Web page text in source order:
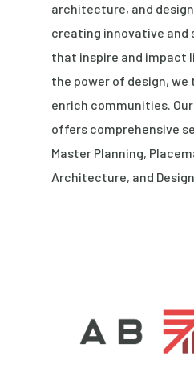
architecture, and
creating innovative and
that inspire and impact
the power of design, we
enrich communities.
offers comprehensive
Master Planning,
Architecture, and